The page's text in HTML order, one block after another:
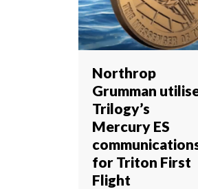
Northrop
Grumman
Trilogy’s
Mercury ES
for Triton First
Flight